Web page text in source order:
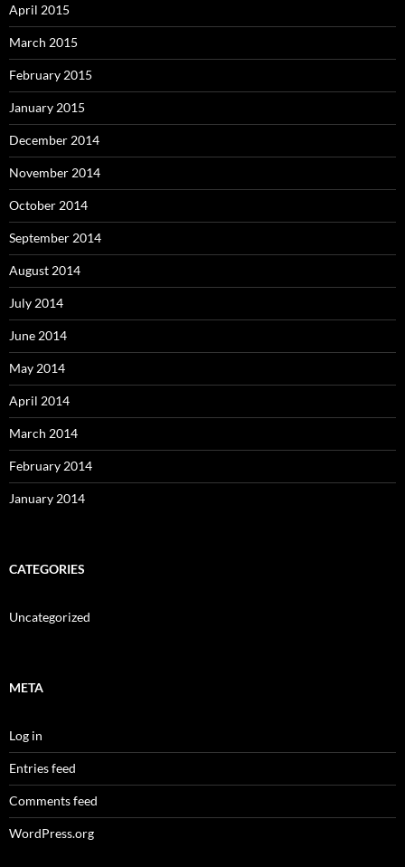
April 2015
March 2015
February 2015
January 2015
December 2014
November 2014
October 2014
September 2014
August 2014
July 2014
June 2014
May 2014
April 2014
March 2014
February 2014
January 2014
CATEGORIES
Uncategorized
META
Log in
Entries feed
Comments feed
WordPress.org